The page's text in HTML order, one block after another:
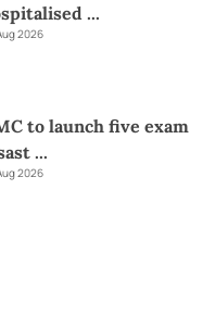
...
2026
to launch five exam
...
2026